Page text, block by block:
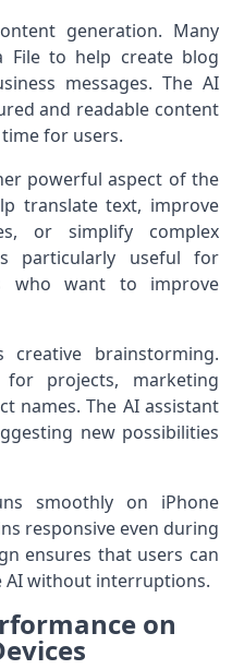
generation. Many
File to help create blog
messages. The AI
and readable content
for users.
powerful aspect of the
translate text, improve
or simplify complex
particularly useful for
who want to improve
creative brainstorming.
projects, marketing
names. The AI assistant
new possibilities
smoothly on iPhone
responsive even during
ensures that users can
AI without interruptions.
on